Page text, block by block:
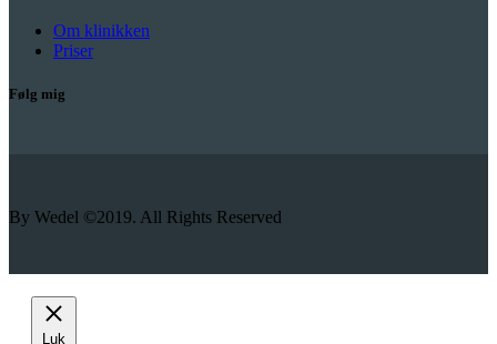
Om klinikken
Priser
Følg mig
By Wedel ©2019. All Rights Reserved
Luk